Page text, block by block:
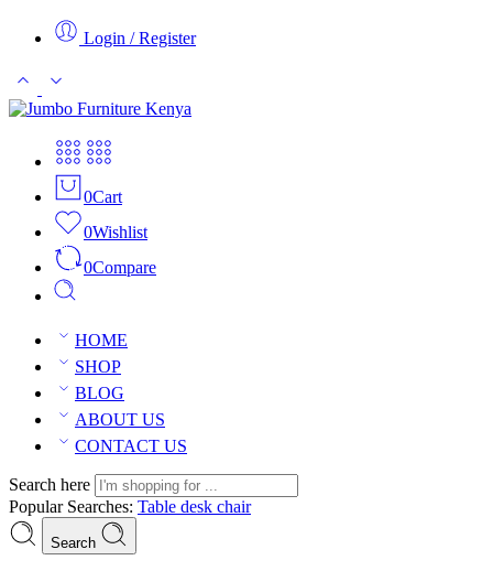
Login / Register
0Cart
0Wishlist
0Compare
HOME
SHOP
BLOG
ABOUT US
CONTACT US
Search here
Popular Searches: Table desk chair
Search